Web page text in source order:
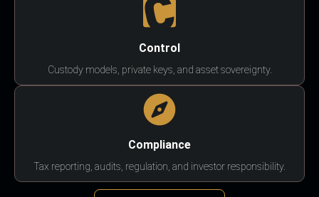
Control
Custody models, private keys, and asset sovereignty.
Compliance
Tax reporting, audits, regulation, and investor responsibility.